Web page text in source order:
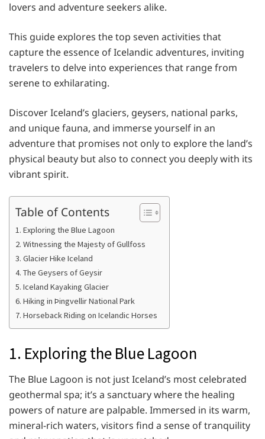
lovers and adventure seekers alike.
This guide explores the top seven activities that
capture the essence of Icelandic adventures, inviting
travelers to delve into experiences that range from
serene to exhilarating.
Discover Iceland’s glaciers, geysers, national parks,
and unique fauna, and immerse yourself in an
adventure that promises not only to explore the land’s
physical beauty but also to connect you deeply with its
vibrant spirit.
Table of Contents
1. Exploring the Blue Lagoon
2. Witnessing the Majesty of Gullfoss
3. Glacier Hike Iceland
4. The Geysers of Geysir
5. Iceland Kayaking Glacier
6. Hiking in Þingvellir National Park
7. Horseback Riding on Icelandic Horses
1. Exploring the Blue Lagoon
The Blue Lagoon is not just Iceland’s most celebrated
geothermal spa; it’s a sanctuary where the healing
powers of nature are palpable. Immersed in its warm,
mineral-rich waters, visitors find a sense of tranquility